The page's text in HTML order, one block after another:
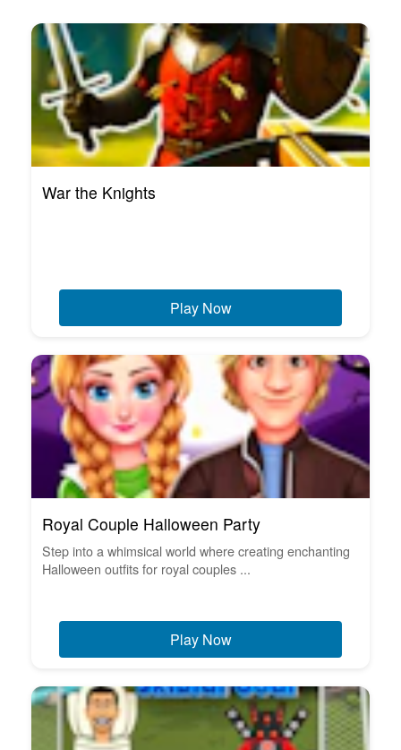
War the Knights
Play Now
Royal Couple Halloween Party
Step into a whimsical world where creating enchanting
Halloween outfits for royal couples ...
Play Now